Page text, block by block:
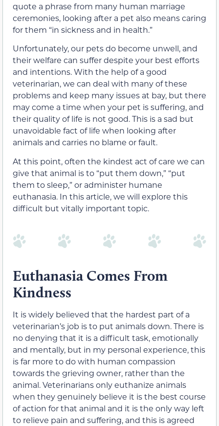
quote a phrase from many human marriage
ceremonies, looking after a pet also means caring
for them “in sickness and in health.”
Unfortunately, our pets do become unwell, and
their welfare can suffer despite your best efforts
and intentions. With the help of a good
veterinarian, we can deal with many of these
problems and keep many issues at bay, but there
may come a time when your pet is suffering, and
their quality of life is not good. This is a sad but
unavoidable fact of life when looking after
animals and carries no blame or fault.
At this point, often the kindest act of care we can
give that animal is to “put them down,” “put
them to sleep,” or administer humane
euthanasia. In this article, we will explore this
difficult but vitally important topic.
Euthanasia Comes From
Kindness
It is widely believed that the hardest part of a
veterinarian’s job is to put animals down. There is
no denying that it is a difficult task, emotionally
and mentally, but in my personal experience, this
is far more to do with human compassion
towards the grieving owner, rather than the
animal. Veterinarians only euthanize animals
when they genuinely believe it is the best course
of action for that animal and it is the only way left
to relieve pain and suffering, and this is agreed